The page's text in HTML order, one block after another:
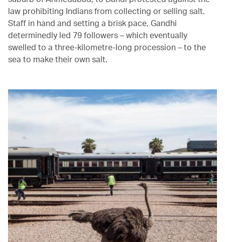
law prohibiting Indians from collecting or selling salt.
Staff in hand and setting a brisk pace, Gandhi
determinedly led 79 followers – which eventually
swelled to a three-kilometre-long procession – to the
sea to make their own salt.